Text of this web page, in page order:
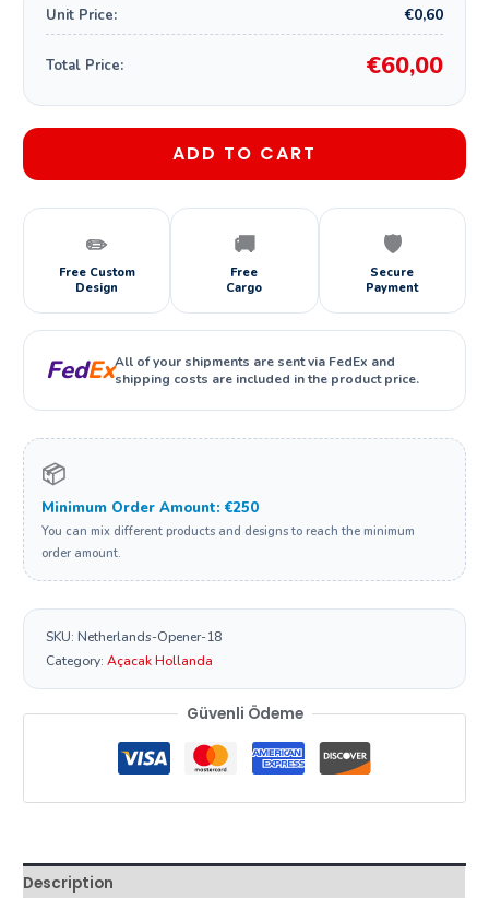
Unit Price: €0,60
Total Price: €60,00
ADD TO CART
✏️
Free Custom
Design
🚚
Free
Cargo
🛡️
Secure
Payment
FedExAll of your shipments are sent via FedEx and
shipping costs are included in the product price.
📦
Minimum Order Amount: €250
You can mix different products and designs to reach the minimum
order amount.
SKU:Netherlands-Opener-18
Category:Açacak Hollanda
Güvenli Ödeme
Description